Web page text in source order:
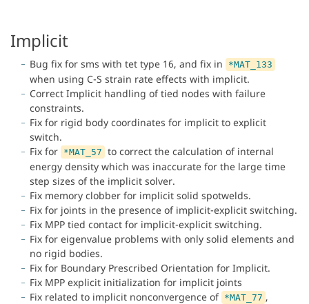
Implicit
Bug fix for sms with tet type 16, and fix in *MAT_133
when using C-S strain rate effects with implicit.
Correct Implicit handling of tied nodes with failure
constraints.
Fix for rigid body coordinates for implicit to explicit
switch.
Fix for *MAT_57 to correct the calculation of internal
energy density which was inaccurate for the large time
step sizes of the implicit solver.
Fix memory clobber for implicit solid spotwelds.
Fix for joints in the presence of implicit-explicit switching.
Fix MPP tied contact for implicit-explicit switching.
Fix for eigenvalue problems with only solid elements and
no rigid bodies.
Fix for Boundary Prescribed Orientation for Implicit.
Fix MPP explicit initialization for implicit joints
Fix related to implicit nonconvergence of *MAT_77 ,